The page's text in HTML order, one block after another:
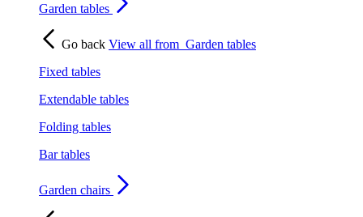
Garden tables
Go back View all from Garden tables
Fixed tables
Extendable tables
Folding tables
Bar tables
Garden chairs